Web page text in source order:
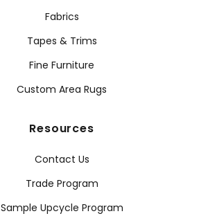
Fabrics
Tapes & Trims
Fine Furniture
Custom Area Rugs
Resources
Contact Us
Trade Program
Sample Upcycle Program